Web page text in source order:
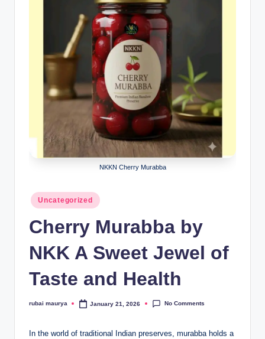
NKKN Cherry Murabba
Posted
in
Uncategorized
Cherry Murabba by
NKK A Sweet Jewel of
Taste and Health
Posted
rubai maurya January 21, 2026 No Comments
In the world of traditional Indian preserves, murabba holds a